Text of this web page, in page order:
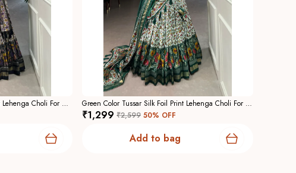
Black Color Tussar Silk Foil Print Lehenga Choli For Women Green Color Tussar Silk Foil Print Lehenga Choli For Women
₹1,299 ₹2,599 50% OFF
Add to bag